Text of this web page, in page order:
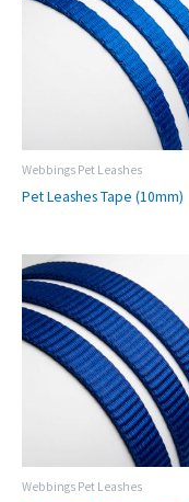
Webbings Pet Leashes
Pet Leashes Tape (10mm)
Webbings Pet Leashes